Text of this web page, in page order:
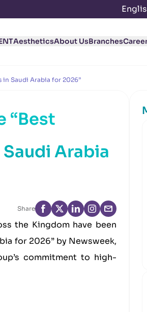
AestheticsAbout UsBranches
in Saudi Arabia for 2026”
“Best
Arabia
Share
the Kingdom have been
for 2026” by Newsweek,
commitment to high-